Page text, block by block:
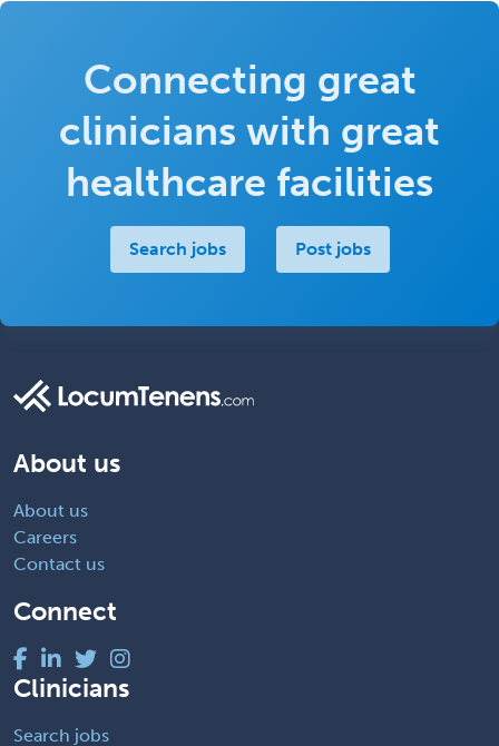
Connecting great
clinicians with great
healthcare facilities
Search jobs Post jobs
About us
About us
Careers
Contact us
Connect
Clinicians
Search jobs